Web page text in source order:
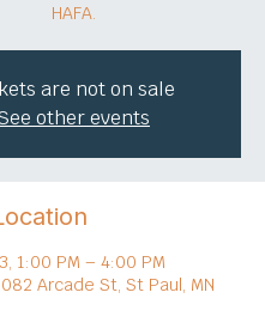
HAFA.
are not on sale
other events
1:00 PM – 4:00 PM
Arcade St, St Paul, MN